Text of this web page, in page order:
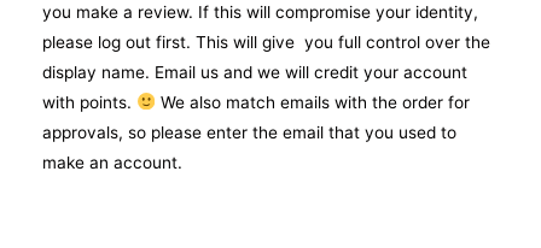
you make a review. If this will compromise your identity,
please log out first. This will give you full control over the
display name. Email us and we will credit your account
with points.
We also match emails with the order for
approvals, so please enter the email that you used to
make an account.